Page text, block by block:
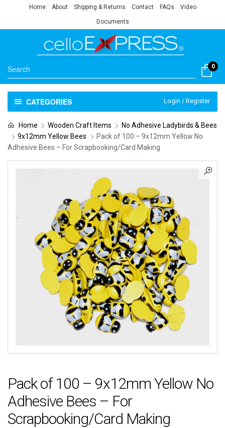
Home About Shipping & Returns Contact FAQs Video
Documents
0
CATEGORIES Login / Register
Home Wooden Craft Items
No Adhesive Ladybirds & Bees
9x12mm Yellow Bees
Pack of 100 – 9x12mm Yellow No
Adhesive Bees – For Scrapbooking/Card Making
Pack of 100 – 9x12mm Yellow No
Adhesive Bees – For
Scrapbooking/Card Making